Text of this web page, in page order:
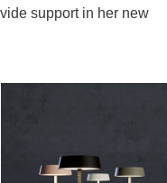
support in her new